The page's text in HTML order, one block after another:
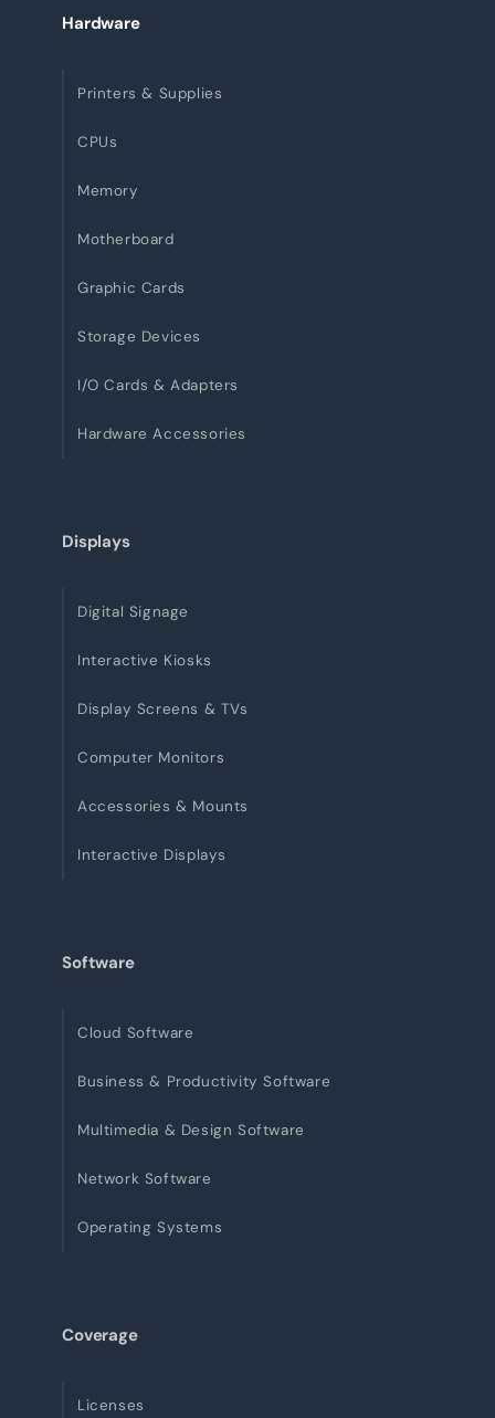
Hardware
Printers & Supplies
CPUs
Memory
Motherboard
Graphic Cards
Storage Devices
I/O Cards & Adapters
Hardware Accessories
Displays
Digital Signage
Interactive Kiosks
Display Screens & TVs
Computer Monitors
Accessories & Mounts
Interactive Displays
Software
Cloud Software
Business & Productivity Software
Multimedia & Design Software
Network Software
Operating Systems
Coverage
Licenses